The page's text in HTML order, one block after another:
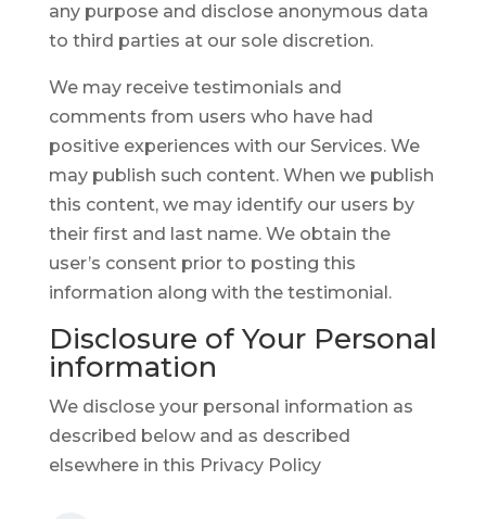
any purpose and disclose anonymous data
to third parties at our sole discretion.
We may receive testimonials and
comments from users who have had
positive experiences with our Services. We
may publish such content. When we publish
this content, we may identify our users by
their first and last name. We obtain the
user’s consent prior to posting this
information along with the testimonial.
Disclosure of Your Personal
information
We disclose your personal information as
described below and as described
elsewhere in this Privacy Policy